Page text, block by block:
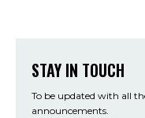
STAY IN TOUCH
To be updated with all
announcements.